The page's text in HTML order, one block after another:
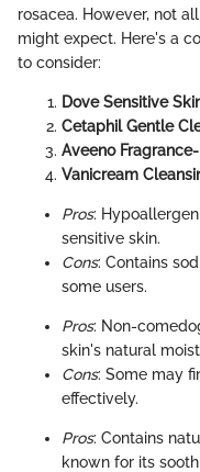
rosacea. However, not
might expect. Here's a
to consider:
Dove Sensitive
Cetaphil Gentle
Aveeno
Vanicream
Pros:
sensitive skin.
Cons: Contains
some users.
Pros: Non-
skin's natural
Cons: Some may
effectively.
Pros: Contains
known for its